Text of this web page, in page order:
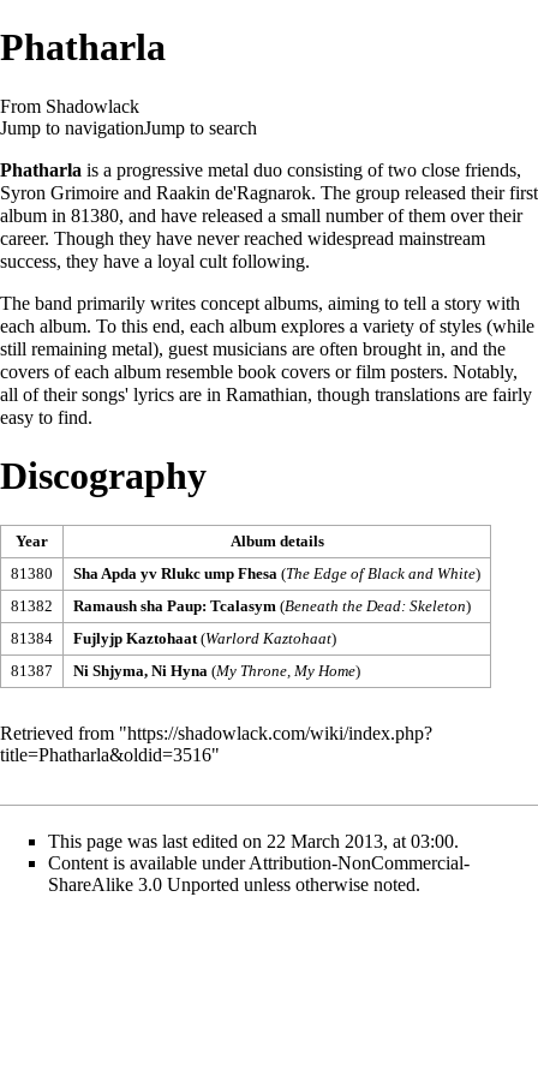
Phatharla
From Shadowlack
Jump to navigationJump to search
Phatharla is a progressive metal duo consisting of two close friends,
Syron Grimoire and Raakin de'Ragnarok. The group released their first
album in 81380, and have released a small number of them over their
career. Though they have never reached widespread mainstream
success, they have a loyal cult following.
The band primarily writes concept albums, aiming to tell a story with
each album. To this end, each album explores a variety of styles (while
still remaining metal), guest musicians are often brought in, and the
covers of each album resemble book covers or film posters. Notably,
all of their songs' lyrics are in Ramathian, though translations are fairly
easy to find.
Discography
Year
Album details
81380
Sha Apda yv Rlukc ump Fhesa (The Edge of Black and White)
81382
Ramaush sha Paup: Tcalasym (Beneath the Dead: Skeleton)
81384
Fujlyjp Kaztohaat (Warlord Kaztohaat)
81387
Ni Shjyma, Ni Hyna (My Throne, My Home)
Retrieved from "https://shadowlack.com/wiki/index.php?
title=Phatharla&oldid=3516"
This page was last edited on 22 March 2013, at 03:00.
Content is available underAttribution-NonCommercial-
ShareAlike 3.0 Unported unless otherwise noted.